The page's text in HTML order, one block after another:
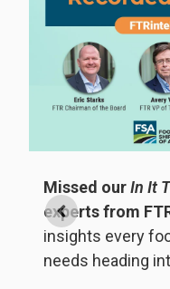
Missed ourIn It
experts from
insights every
needs heading